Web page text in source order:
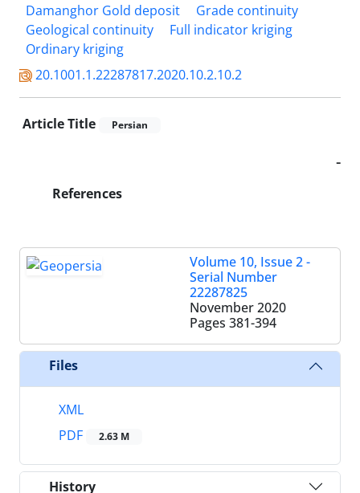
Damanghor Gold deposit
Grade continuity
Geological continuity
Full indicator kriging
Ordinary kriging
20.1001.1.22287817.2020.10.2.10.2
Article Title Persian
-
References
Volume 10, Issue 2 -
Serial Number
22287825
November 2020
Pages 381-394
Files
XML
PDF
2.63 M
History